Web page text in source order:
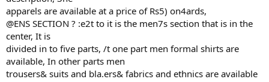
apparels are available at a price of Rs5) on4ards,
@ENS SECTION ? :e2t to it is the men7s section that is in the
center, It is
divided in to five parts, /t one part men formal shirts are
available, In other parts men
trousers& suits and bla.ers& fabrics and ethnics are available